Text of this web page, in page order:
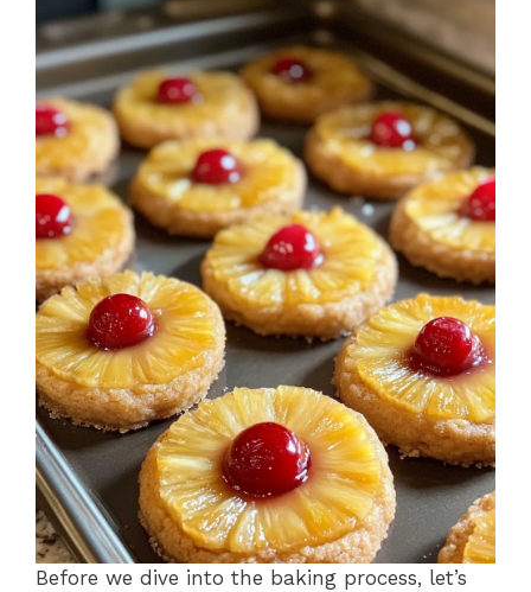
Before we dive into the baking process, let’s